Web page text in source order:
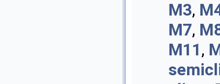
M3,
M7,
M11 ,